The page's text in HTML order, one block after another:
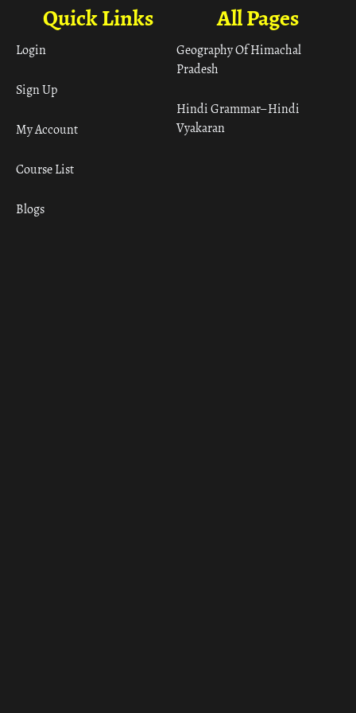
All Pages
Geography Of Himachal
Pradesh
Hindi Grammar– Hindi
Vyakaran
Quick Links
Login
Sign Up
My Account
Course List
Blogs